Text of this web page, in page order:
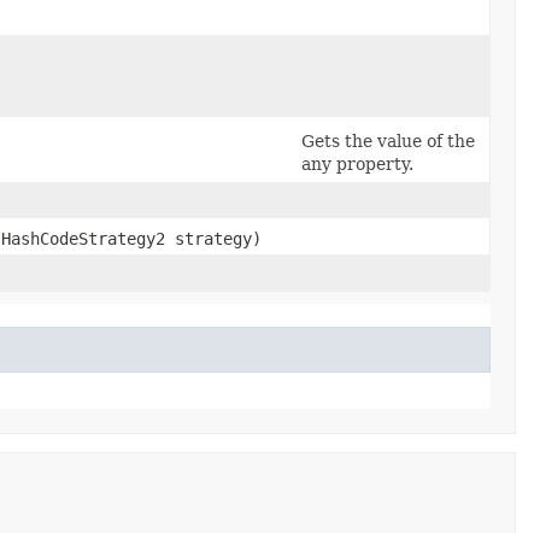
Gets the value of the
any property.
strategy)